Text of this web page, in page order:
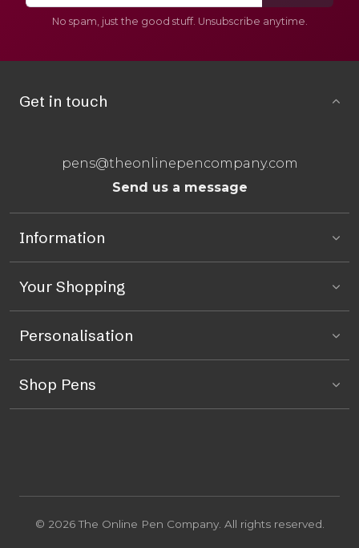
No spam, just the good stuff. Unsubscribe anytime.
Get in touch
pens@theonlinepencompany.com
Send us a message
Information
Your Shopping
Personalisation
Shop Pens
© 2026 The Online Pen Company. All rights reserved.